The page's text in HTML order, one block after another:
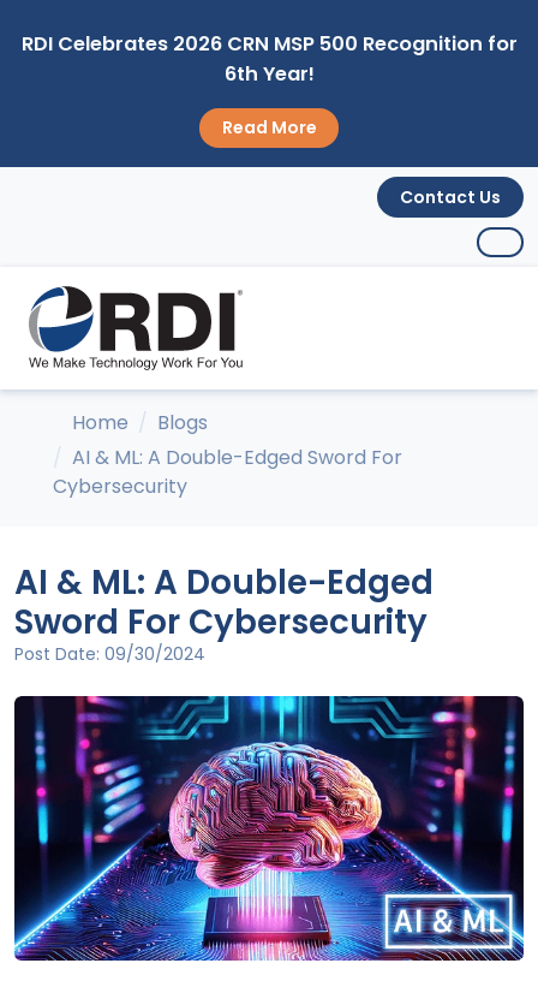
RDI Celebrates 2026 CRN MSP 500 Recognition for
6th Year!
Read More
Contact Us
Home
Blogs
AI & ML: A Double-Edged Sword For
Cybersecurity
AI & ML: A Double-Edged
Sword For Cybersecurity
Post Date: 09/30/2024